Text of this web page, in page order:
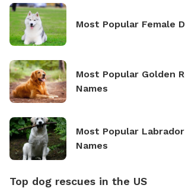
Most Popular Female
Most Popular Golden
Names
Most Popular
Names
Top dog rescues in the US